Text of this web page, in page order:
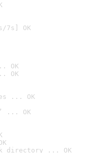
7s] OK
OK
OK
... OK
... OK
directory ... OK